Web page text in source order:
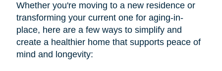
Whether you're moving to a new residence or
transforming your current one for aging-in-
place, here are a few ways to simplify and
create a healthier home that supports peace of
mind and longevity: